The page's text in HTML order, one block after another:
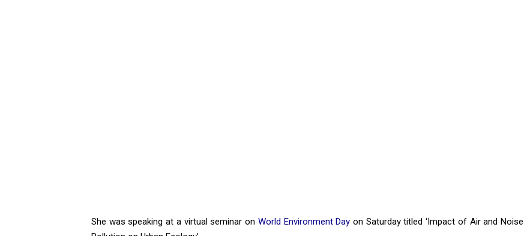
She was speaking at a virtual seminar on World Environment Day on Saturday titled ‘Impact of Air and Noise